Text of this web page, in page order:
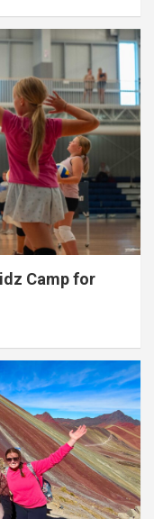
Camp for